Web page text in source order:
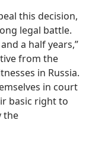
this decision,
legal battle.
a half years,”
from the
in Russia.
in court
basic right to
the